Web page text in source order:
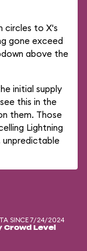
circles to X's
gone exceed
above the
initial supply
this in the
them. Those
Lightning
unpredictable
SINCE 7/24/2024
Crowd Level